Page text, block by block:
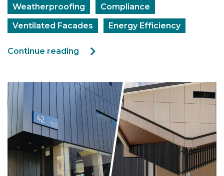
Weatherproofing
Compliance
Ventilated Facades
Energy Efficiency
Continue reading